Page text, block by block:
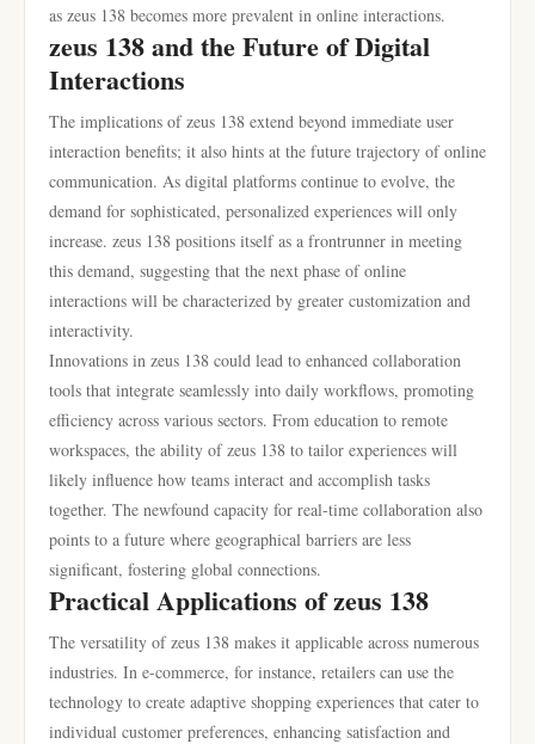
as zeus 138 becomes more prevalent in online interactions.
zeus 138 and the Future of Digital
Interactions
The implications of zeus 138 extend beyond immediate user
interaction benefits; it also hints at the future trajectory of online
communication. As digital platforms continue to evolve, the
demand for sophisticated, personalized experiences will only
increase. zeus 138 positions itself as a frontrunner in meeting
this demand, suggesting that the next phase of online
interactions will be characterized by greater customization and
interactivity.
Innovations in zeus 138 could lead to enhanced collaboration
tools that integrate seamlessly into daily workflows, promoting
efficiency across various sectors. From education to remote
workspaces, the ability of zeus 138 to tailor experiences will
likely influence how teams interact and accomplish tasks
together. The newfound capacity for real-time collaboration also
points to a future where geographical barriers are less
significant, fostering global connections.
Practical Applications of zeus 138
The versatility of zeus 138 makes it applicable across numerous
industries. In e-commerce, for instance, retailers can use the
technology to create adaptive shopping experiences that cater to
individual customer preferences, enhancing satisfaction and